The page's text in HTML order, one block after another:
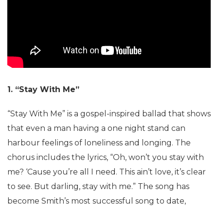
1. “Stay With Me”
“Stay With Me” is a gospel-inspired ballad that shows
that even a man having a one night stand can
harbour feelings of loneliness and longing. The
chorus includes the lyrics, “Oh, won’t you stay with
me? ‘Cause you’re all I need. This ain’t love, it’s clear
to see. But darling, stay with me.” The song has
become Smith’s most successful song to date,